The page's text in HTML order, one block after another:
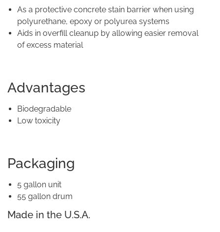
As a protective concrete stain barrier when using
polyurethane, epoxy or polyurea systems
Aids in overfill cleanup by allowing easier removal
of excess material
Advantages
Biodegradable
Low toxicity
Packaging
5 gallon unit
55 gallon drum
Made in the U.S.A.